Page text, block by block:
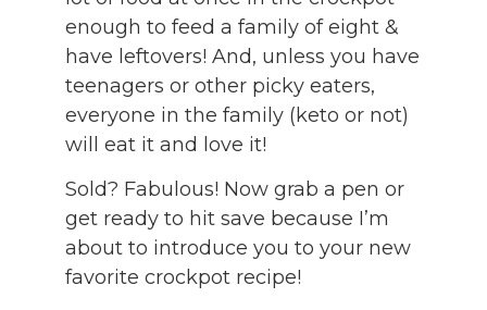
enough to feed a family of eight &
have leftovers! And, unless you have
teenagers or other picky eaters,
everyone in the family (keto or not)
will eat it and love it!
Sold? Fabulous! Now grab a pen or
get ready to hit save because I’m
about to introduce you to your new
favorite crockpot recipe!